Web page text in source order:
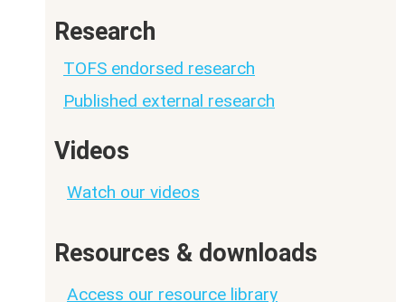
Research
TOFS endorsed research
Published external research
Videos
Watch our videos
Resources & downloads
Access our resource library